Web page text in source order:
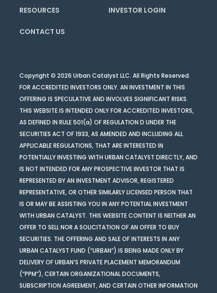
RESOURCES INVESTOR LOGIN
CONTACT US
Copyright © 2026 Urban Catalyst LLC. All Rights Reserved.
FOR ACCREDITED INVESTORS ONLY. AN INVESTMENT IN THIS
OFFERING IS SPECULATIVE AND INVOLVES SIGNIFICANT RISKS.
THIS WEBSITE IS INTENDED ONLY FOR ACCREDITED INVESTORS,
AS DEFINED IN RULE 501(a) OF REGULATION D UNDER THE
SECURITIES ACT OF 1933, AS AMENDED AND INCLUDING ALL
APPLICABLE REGULATIONS, THAT ARE INTERESTED IN
POTENTIALLY INVESTING WITH URBAN CATALYST DIRECTLY, AND
IS NOT INTENDED FOR ANY PROSPECTIVE INVESTOR THAT IS
REPRESENTED BY AN INVESTMENT ADVISOR, REGISTERED
REPRESENTATIVE, OR OTHER SIMILARLY LICENSED PERSON THAT
IS OR MAY BE ASSISTING YOU IN ANY POTENTIAL INVESTMENT
WITH URBAN CATALYST. THIS WEBSITE CONTENT IS NEITHER AN
OFFER TO SELL NOR A SOLICITATION OF AN OFFER TO BUY
SECURITIES. THE OFFERING AND SALE OF INTERESTS IN ANY
URBAN CATALYST FUND (“URBAN”) IS BEING MADE ONLY BY
DELIVERY OF URBAN’S PRIVATE PLACEMENT MEMORANDUM
(“PPM”), CERTAIN ORGANIZATIONAL DOCUMENTS,
SUBSCRIPTION AGREEMENT, AND CERTAIN OTHER INFORMATION